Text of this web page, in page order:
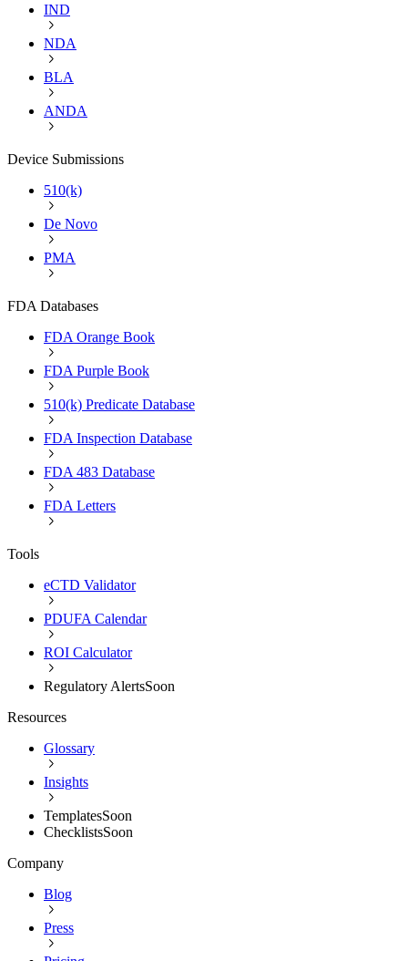
IND
NDA
BLA
ANDA
Device Submissions
510(k)
De Novo
PMA
FDA Databases
FDA Orange Book
FDA Purple Book
510(k) Predicate Database
FDA Inspection Database
FDA 483 Database
FDA Letters
Tools
eCTD Validator
PDUFA Calendar
ROI Calculator
Regulatory AlertsSoon
Resources
Glossary
Insights
TemplatesSoon
ChecklistsSoon
Company
Blog
Press